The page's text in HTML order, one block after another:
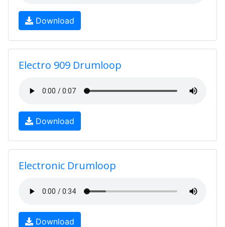
Download
Electro 909 Drumloop
Download
Electronic Drumloop
Download